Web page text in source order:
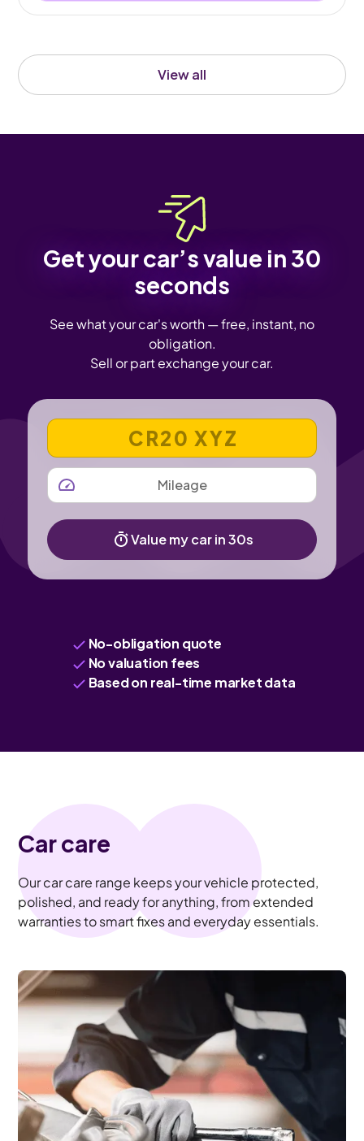
View all
Get your car’s value in 30
seconds
See what your car's worth — free, instant, no
obligation.
Sell or part exchange your car.
VEHICLE REGISTRATION NUMBER
MILEAGE
Value my car in 30s
No-obligation quote
No valuation fees
Based on real-time market data
Car care
Our car care range keeps your vehicle protected,
polished, and ready for anything, from extended
warranties to smart fixes and everyday essentials.